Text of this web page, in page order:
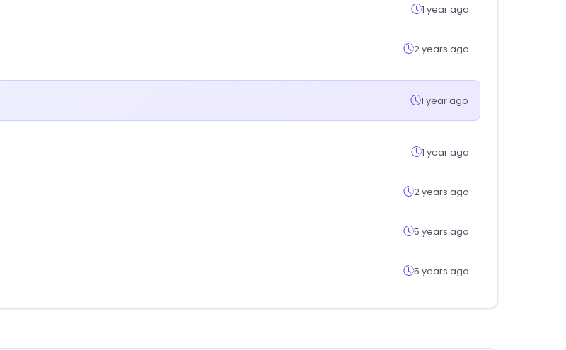
1 year ago
2 years ago
1 year ago
1 year ago
2 years ago
5 years ago
5 years ago